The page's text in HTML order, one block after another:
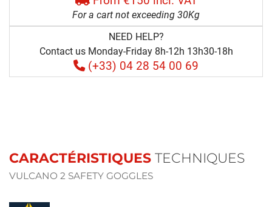
For a cart not exceeding 30Kg
NEED HELP?
Contact us Monday-Friday 8h-12h 13h30-18h
(+33) 04 28 54 00 69
CARACTÉRISTIQUES TECHNIQUES
VULCANO 2 SAFETY GOGGLES